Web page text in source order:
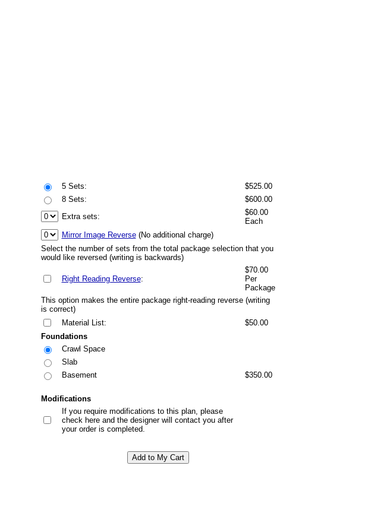
5 Sets:
$525.00
8 Sets:
$600.00
Extra sets:
$60.00
Each
Mirror Image Reverse(No additional charge)
Select the number of sets from the total package selection that you
would like reversed (writing is backwards)
Right Reading Reverse:
$70.00
Per
Package
This option makes the entire package right-reading reverse (writing
is correct)
Material List:
$50.00
Foundations
Crawl Space
Slab
Basement
$350.00
Modifications
If you require modifications to this plan, please
check here and the designer will contact you after
your order is completed.